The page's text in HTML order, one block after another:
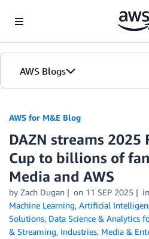
AWS Blogs
AWS for M&E Blog
DAZN streams 2025
Cup to billions of
Media and AWS
by Zach Dugan on 11 SEP 2025 in
Machine Learning, Artificial
Solutions, Data Science & Analytics
& Streaming, Industries, Media &